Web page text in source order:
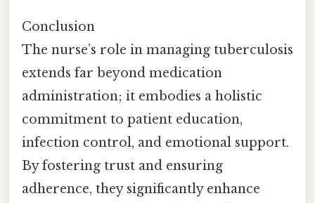
Conclusion
The nurse’s role in managing tuberculosis
extends far beyond medication
administration; it embodies a holistic
commitment to patient education,
infection control, and emotional support.
By fostering trust and ensuring
adherence, they significantly enhance